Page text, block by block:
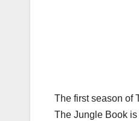
The first season of
The Jungle Book